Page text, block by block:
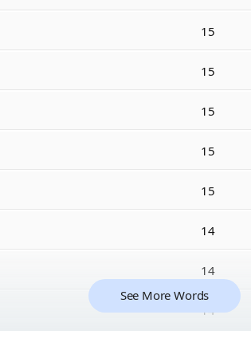
15
15
15
15
15
14
14
14
See More Words